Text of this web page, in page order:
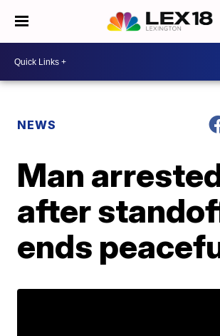
NEWS
Man
after
ends